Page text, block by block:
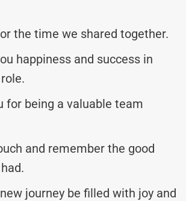
the time we shared together.
happiness and success in
for being a valuable team
and remember the good
journey be filled with joy and